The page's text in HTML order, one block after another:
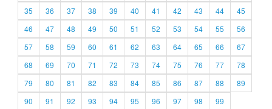
35
36 37 38 39 40 41 42 43 44
45
46
47 48 49 50 51 52 53 54 55
56
57
58 59 60 61 62 63 64 65 66
67
68
69 70 71 72 73 74 75 76 77
78
79
80 81 82 83 84 85 86 87 88
89
90
91 92 93 94 95 96 97 98
99